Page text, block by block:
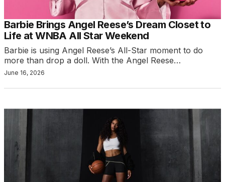
Barbie Brings Angel Reese’s Dream Closet to
Life at WNBA All Star Weekend
Barbie is using Angel Reese’s All-Star moment to do
more than drop a doll. With the Angel Reese…
June 16, 2026